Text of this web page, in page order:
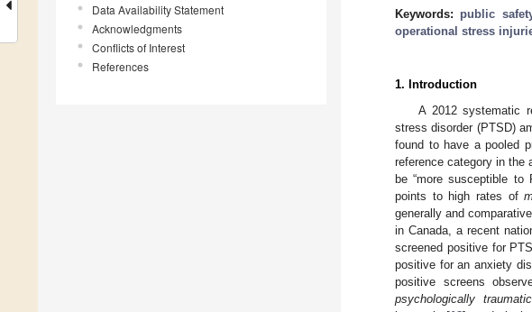
Data Availability Statement
Acknowledgments
Conflicts of Interest
References
Keywords: public
operational stress
1. Introduction
A 2012 systematic
stress disorder (PTSD)
found to have a pooled
reference category in the
be “more susceptible to
points to high rates of
generally and
in Canada, a recent
screened positive for
positive for an anxiety
positive screens
psychologically